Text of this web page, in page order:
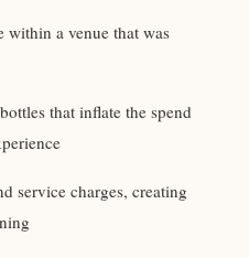
within a venue that was
that inflate the spend
service charges, creating